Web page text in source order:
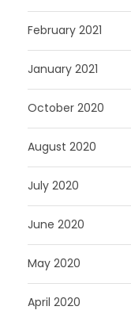
February 2021
January 2021
October 2020
August 2020
July 2020
June 2020
May 2020
April 2020